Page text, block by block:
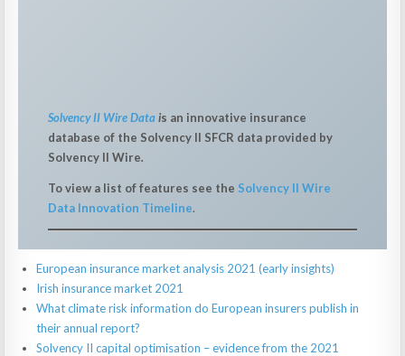
Solvency II Wire Datais an innovative insurance
database of the Solvency II SFCR data provided by
Solvency II Wire.
To view a list of features see the Solvency II Wire
Data Innovation Timeline.
European insurance market analysis 2021 (early insights)
Irish insurance market 2021
What climate risk information do European insurers publish in
their annual report?
Solvency II capital optimisation – evidence from the 2021